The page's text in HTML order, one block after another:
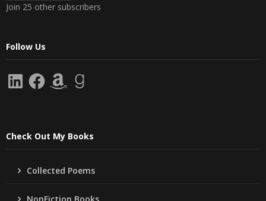
Join 25 other subscribers
Follow Us
LinkedInFacebookAmazonGoodreads
Check Out My Books
Collected Poems
NonFiction Books